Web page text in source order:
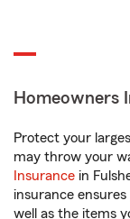
Homeowners
Protect your
may throw your
Insurance in
insurance
well as the items